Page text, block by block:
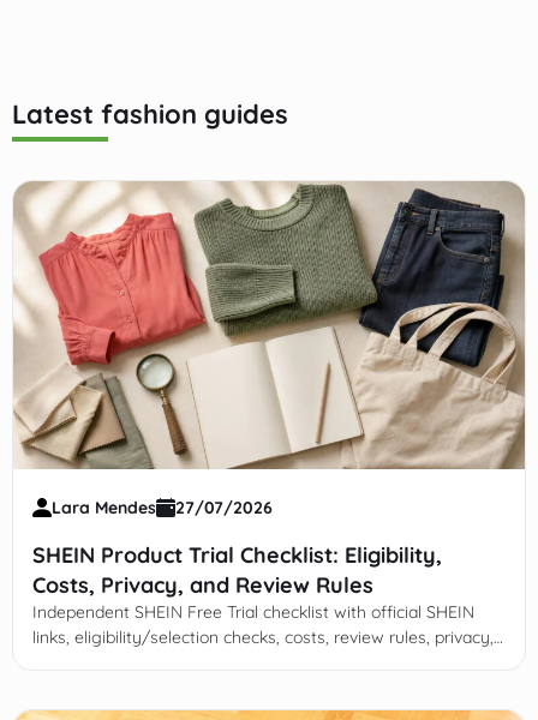
Latest fashion guides
Lara Mendes 27/07/2026
SHEIN Product Trial Checklist: Eligibility,
Costs, Privacy, and Review Rules
Independent SHEIN Free Trial checklist with official SHEIN
links, eligibility/selection checks, costs, review rules, privacy,